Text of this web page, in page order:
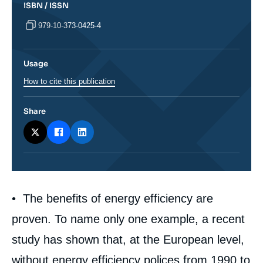
Corps
analyses
• The benefits of energy efficiency are
proven. To name only one example, a recent
study has shown that, at the European level,
without energy efficiency polices from 1990 to
ISBN / ISSN
979-10-373-0425-4
Usage
How to cite this publication
Share